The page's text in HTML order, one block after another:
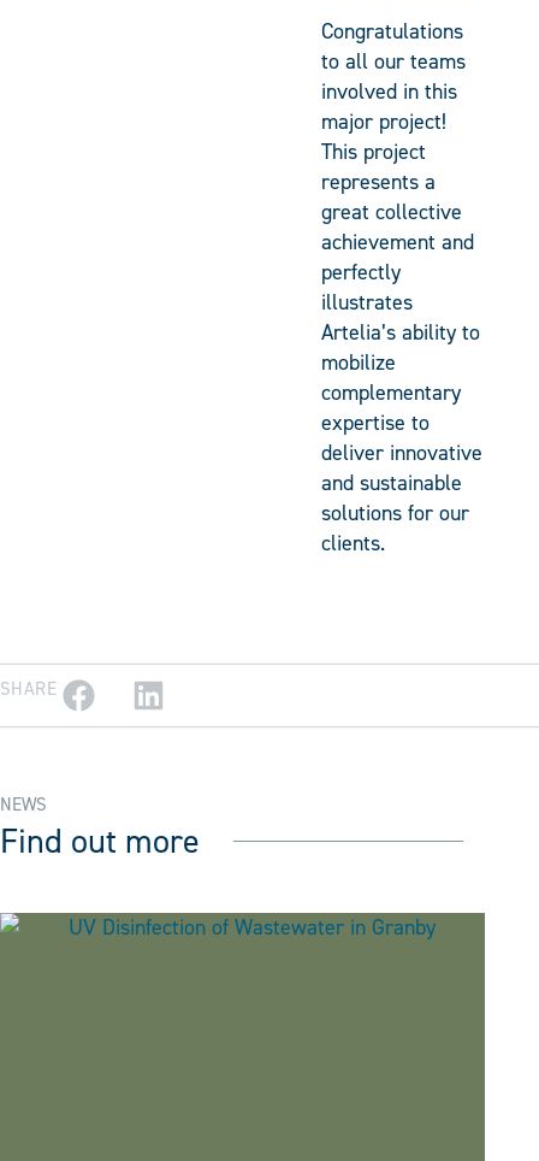
Congratulations
to all our teams
involved in this
major project!
This project
represents a
great collective
achievement and
perfectly
illustrates
Artelia’s ability to
mobilize
complementary
expertise to
deliver innovative
and sustainable
solutions for our
clients.
SHARE
NEWS
Find out more